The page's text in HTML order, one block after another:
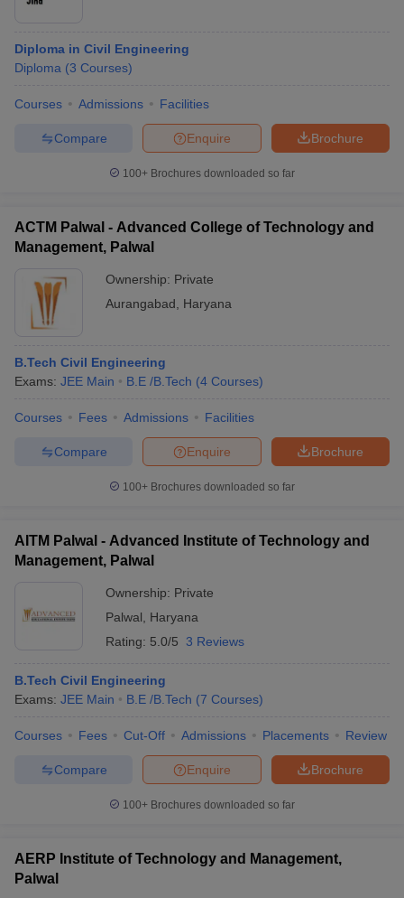
Diploma in Civil Engineering
Diploma (3 Courses)
Courses Admissions Facilities
Brochure
Enquire
Compare
100+ Brochures downloaded so far
ACTM Palwal - Advanced College of Technology and
Management, Palwal
Ownership: Private
Aurangabad
Haryana
B.Tech Civil Engineering
Exams: JEE Main B.E /B.Tech (4 Courses)
Courses Fees Admissions Facilities
Brochure
Enquire
Compare
100+ Brochures downloaded so far
AITM Palwal - Advanced Institute of Technology and
Management, Palwal
Ownership: Private
Palwal
Haryana
Rating: 5.0/5 3 Reviews
B.Tech Civil Engineering
Exams: JEE Main B.E /B.Tech (7 Courses)
Courses Fees Cut-Off Admissions Placements Review
Brochure
Enquire
Compare
100+ Brochures downloaded so far
AERP Institute of Technology and Management,
Palwal